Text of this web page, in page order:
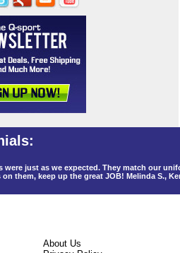
just as we expected. They match our
them, keep up the great JOB! Melinda S.,
About Us